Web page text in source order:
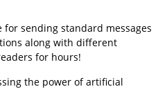
sending standard messages
along with different
for hours!
the power of artificial